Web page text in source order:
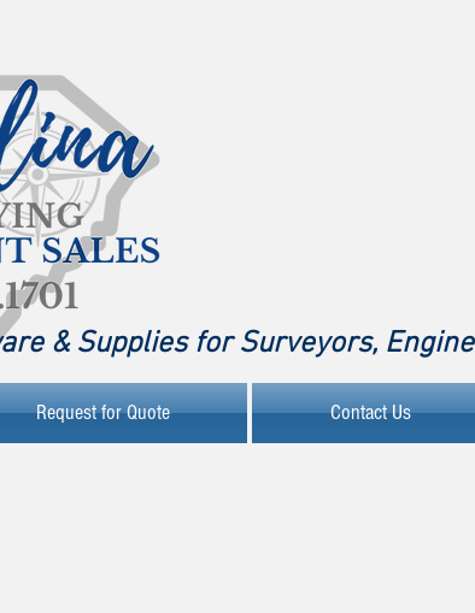
& Supplies for Surveyors,
Request for Quote Contact Us